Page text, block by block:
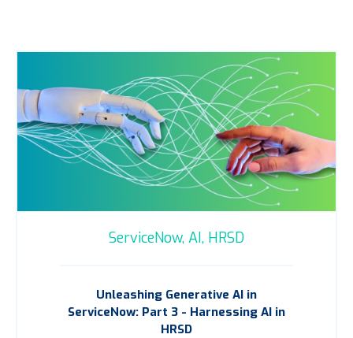
ServiceNow, AI, HRSD
Unleashing Generative AI in
ServiceNow: Part 3 - Harnessing AI in
HRSD